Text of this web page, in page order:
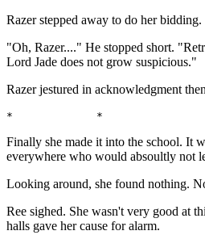
Razer stepped away to do her bidding.
"Oh, Razer...." He stopped short.
Lord Jade does not grow suspicious."
Razer jestured in acknowledgment
*             *
Finally she made it into the school. It
everywhere who would absoultly not
Looking around, she found nothing.
Ree sighed. She wasn't very good at
halls gave her cause for alarm.